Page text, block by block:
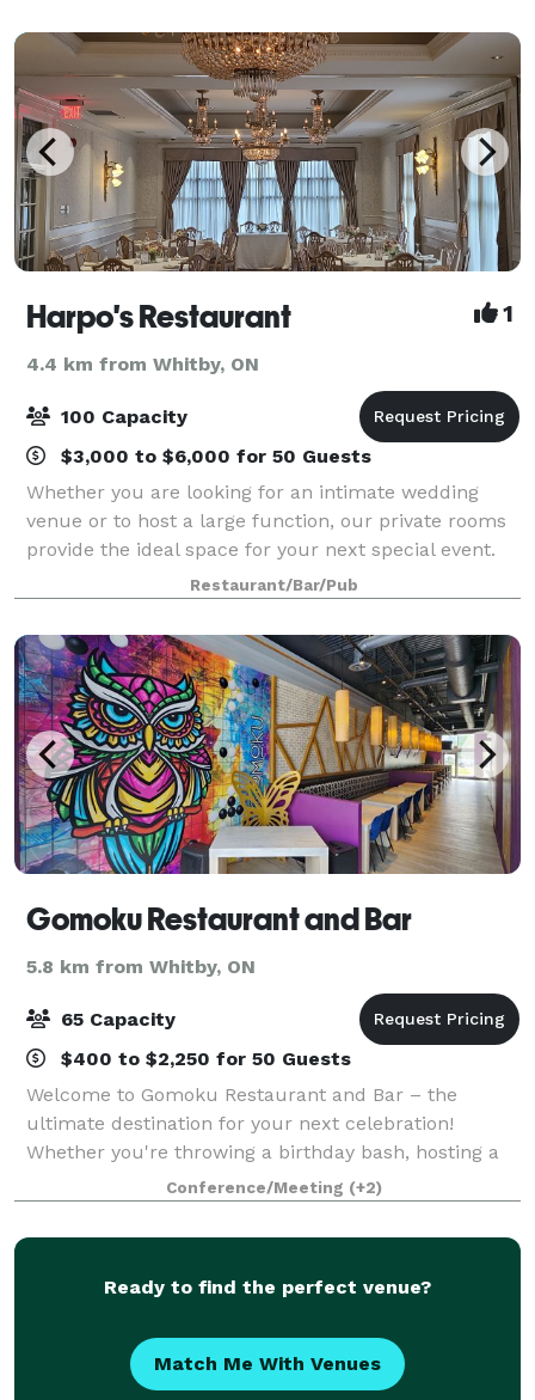
Harpo's Restaurant 1
4.4 km from Whitby, ON
100 Capacity
$3,000 to $6,000 for 50 Guests
Whether you are looking for an intimate wedding
venue or to host a large function, our private rooms
provide the ideal space for your next special event.
Voted "Best Chef and Best Fine Dining in Durham
Region" by Reader's Choice Awards
Restaurant/Bar/Pub
Gomoku Restaurant and Bar
5.8 km from Whitby, ON
65 Capacity
$400 to $2,250 for 50 Guests
Welcome to Gomoku Restaurant and Bar – the
ultimate destination for your next celebration!
Whether you're throwing a birthday bash, hosting a
corporate event, or celebrating a special milestone
like an engagement or graduation, Gomoku has e
Conference/Meeting (+2)
Ready to find the perfect venue?
Match Me With Venues